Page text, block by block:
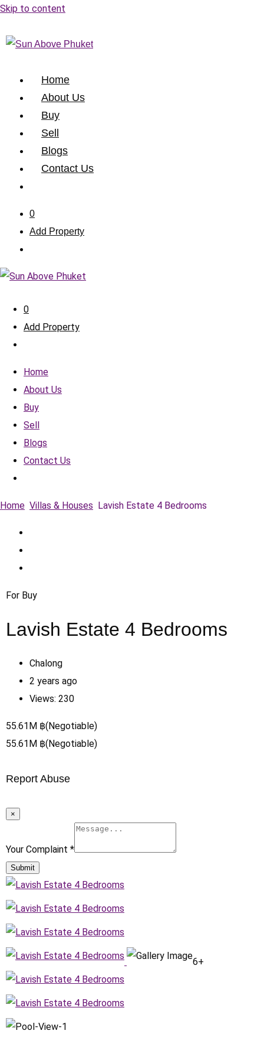
Skip to content
Home
About Us
Buy
Sell
Blogs
Contact Us
0
Add Property
0
Add Property
Home
About Us
Buy
Sell
Blogs
Contact Us
Home Villas & Houses Lavish Estate 4 Bedrooms
For Buy
Lavish Estate 4 Bedrooms
Chalong
2 years ago
Views: 230
55.61M ฿(Negotiable)
55.61M ฿(Negotiable)
Report Abuse
×
Your Complaint *
Submit
6+